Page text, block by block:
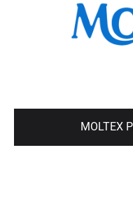
MOLTEX